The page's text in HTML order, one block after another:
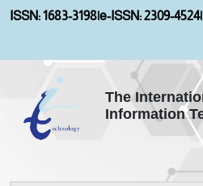
ISSN: 1683-3198|e-ISSN: 2309-4524|
The
Information
Home
Aims and